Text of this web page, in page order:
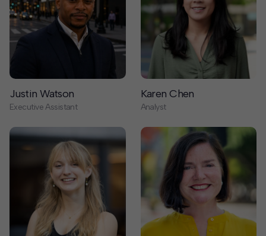
Justin Watson Karen Chen
Analyst
Kas Tebbetts
Senior Analyst
Kate Collignon
Managing Partner, San
Francisco Bay Area